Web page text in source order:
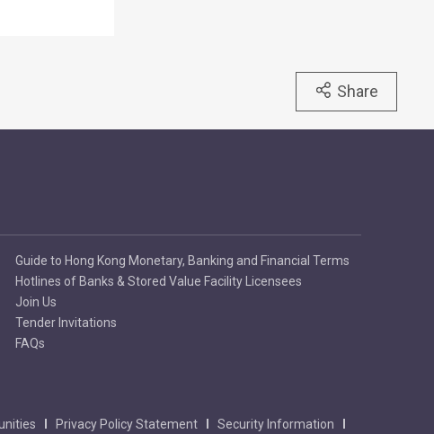
Share
Guide to Hong Kong Monetary, Banking and Financial Terms
Hotlines of Banks & Stored Value Facility Licensees
Join Us
Tender Invitations
FAQs
Privacy Policy Statement Security Information